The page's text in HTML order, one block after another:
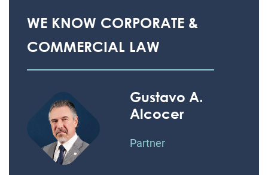
WE KNOW CORPORATE &
COMMERCIAL LAW
Gustavo A.
Alcocer
Partner